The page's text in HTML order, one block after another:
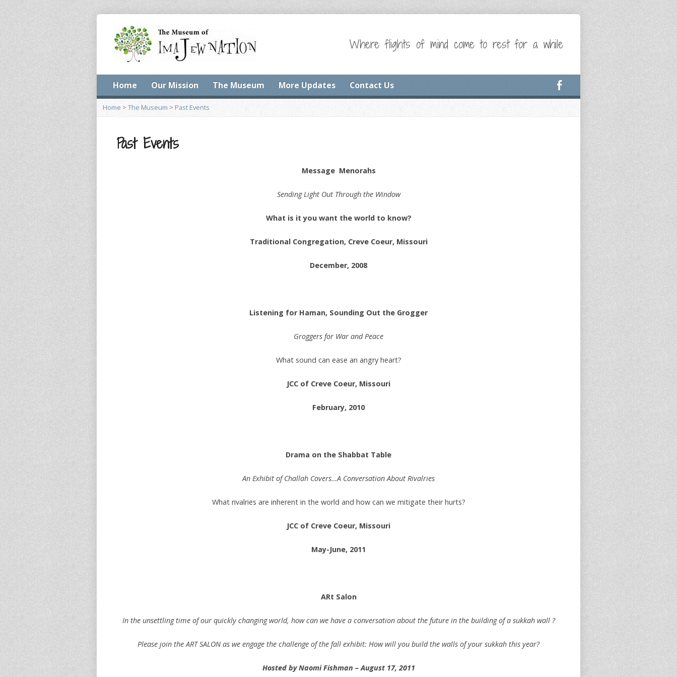
Where flights of mind come to rest for a while
Home Our Mission The Museum More Updates Contact Us
Home > The Museum >Past Events
Past Events
Message Menorahs
Sending Light Out Through the Window
What is it you want the world to know?
Traditional Congregation, Creve Coeur, Missouri
December, 2008
Listening for Haman, Sounding Out the Grogger
Groggers for War and Peace
What sound can ease an angry heart?
JCC of Creve Coeur, Missouri
February, 2010
Drama on the Shabbat Table
An Exhibit of Challah Covers…A Conversation About Rivalries
What rivalries are inherent in the world and how can we mitigate their hurts?
JCC of Creve Coeur, Missouri
May-June, 2011
ARt Salon
In the unsettling time of our quickly changing world, how can we have a conversation about the future in the building of a sukkah wall ?
Please join the ART SALON as we engage the challenge of the fall exhibit: How will you build the walls of your sukkah this year?
Hosted by Naomi Fishman – August 17, 2011